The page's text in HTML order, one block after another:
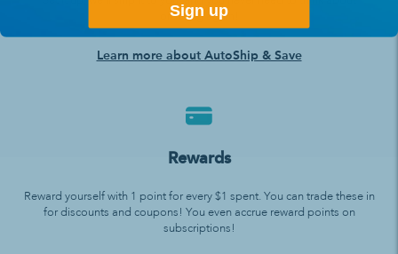
ordering again!
Learn more about AutoShip & Save
Rewards
Reward yourself with 1 point for every $1 spent. You can trade these in
for discounts and coupons! You even accrue reward points on
subscriptions!
Sign up